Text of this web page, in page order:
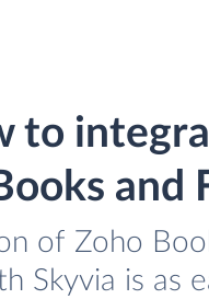
to
and
of Zoho
Skyvia is as